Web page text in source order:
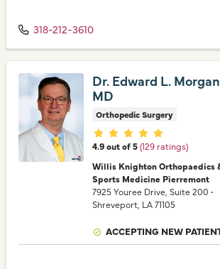
318-212-3610
Dr. Edward L.
MD
Orthopedic Surgery
Provider ratings
4.9 out of 5 (129 ratings)
Willis Knighton Orthopaedics
Sports Medicine Pierremont
7925 Youree Drive, Suite 200 •
Shreveport, LA 71105
ACCEPTING NEW